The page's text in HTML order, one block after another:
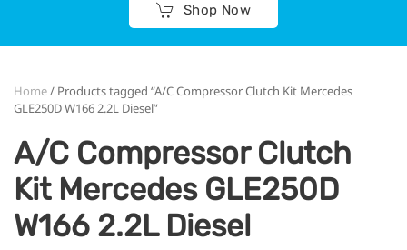
Shop Now
Home/ Products tagged “A/C Compressor Clutch Kit Mercedes
GLE250D W166 2.2L Diesel”
A/C Compressor Clutch
Kit Mercedes GLE250D
W166 2.2L Diesel